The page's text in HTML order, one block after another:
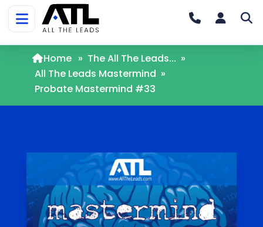
Home » The All The Leads... »
All The Leads Mastermind »
Probate Mastermind #33